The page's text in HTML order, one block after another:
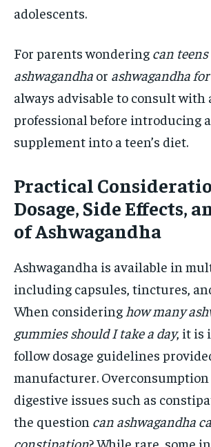
adolescents.
For parents wondering can
ashwagandha or ashwagandha
always advisable to consult with
professional before introducing
supplement into a teen’s diet.
Practical
Dosage, Side Effects,
of Ashwagandha
Ashwagandha is available in
including capsules, tinctures,
When considering how many
gummies should I take a day, it is
follow dosage guidelines
manufacturer. Overconsumption
digestive issues such as
the question can ashwagandha
constipation? While rare, some